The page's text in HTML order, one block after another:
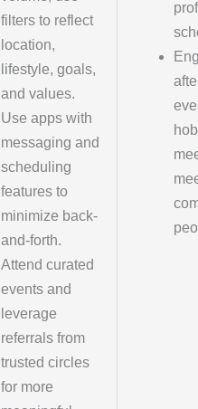
filters to reflect
location,
lifestyle, goals,
and values.
Use apps with
messaging and
scheduling
features to
minimize back-
and-forth.
Attend curated
events and
leverage
referrals from
trusted circles
for more